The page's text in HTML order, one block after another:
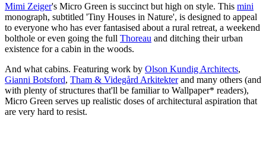
Mimi Zeiger's Micro Green is succinct but high on style. This mini
monograph, subtitled 'Tiny Houses in Nature', is designed to appeal
to everyone who has ever fantasised about a rural retreat, a weekend
bolthole or even going the full Thoreau and ditching their urban
existence for a cabin in the woods.
And what cabins. Featuring work by Olson Kundig Architects,
Gianni Botsford, Tham & Videgård Arkitekterand many others (and
with plenty of structures that'll be familiar to Wallpaper* readers),
Micro Green serves up realistic doses of architectural aspiration that
are very hard to resist.